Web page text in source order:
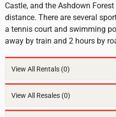
Castle, and the Ashdown
distance. There are several
a tennis court and swimming
away by train and 2 hours by
View All Rentals (0)
View All Resales (0)